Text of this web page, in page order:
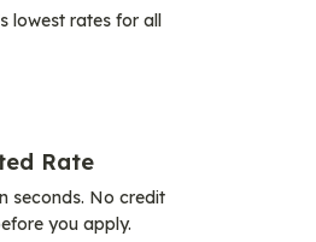
lowest rates for all
Rate
seconds. No credit
you apply.